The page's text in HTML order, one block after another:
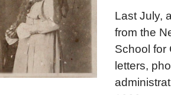
Last July,
from the
School
letters,